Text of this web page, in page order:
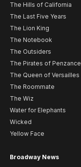
The Hills of California
The Last Five Years
The Lion King
The Notebook
The Outsiders
The Pirates of Penzance
The Queen of Versailles
The Roommate
The Wiz
Water for Elephants
Wicked
Yellow Face
Broadway News